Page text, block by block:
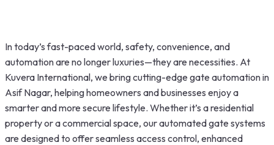
In today’s fast-paced world, safety, convenience, and
automation are no longer luxuries—they are necessities. At
Kuvera International, we bring cutting-edge gate automation in
Asif Nagar, helping homeowners and businesses enjoy a
smarter and more secure lifestyle. Whether it’s a residential
property or a commercial space, our automated gate systems
are designed to offer seamless access control, enhanced